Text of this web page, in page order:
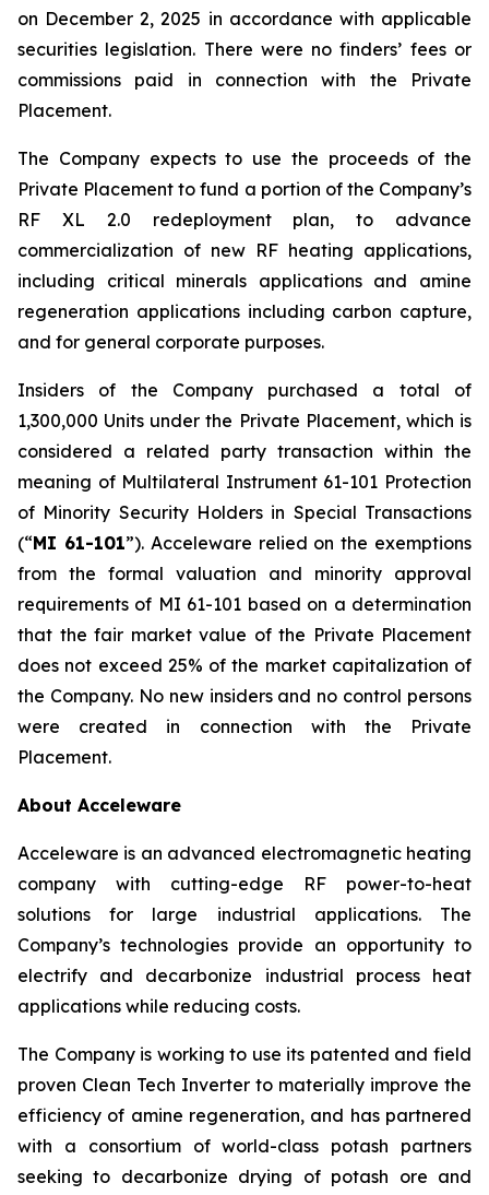
on December 2, 2025 in accordance with applicable
securities legislation. There were no finders’ fees or
commissions paid in connection with the Private
Placement.
The Company expects to use the proceeds of the
Private Placement to fund a portion of the Company’s
RF XL 2.0 redeployment plan, to advance
commercialization of new RF heating applications,
including critical minerals applications and amine
regeneration applications including carbon capture,
and for general corporate purposes.
Insiders of the Company purchased a total of
1,300,000 Units under the Private Placement, which is
considered a related party transaction within the
meaning of Multilateral Instrument 61-101 Protection
of Minority Security Holders in Special Transactions
(“MI 61-101”). Acceleware relied on the exemptions
from the formal valuation and minority approval
requirements of MI 61-101 based on a determination
that the fair market value of the Private Placement
does not exceed 25% of the market capitalization of
the Company. No new insiders and no control persons
were created in connection with the Private
Placement.
About Acceleware
Acceleware is an advanced electromagnetic heating
company with cutting-edge RF power-to-heat
solutions for large industrial applications. The
Company’s technologies provide an opportunity to
electrify and decarbonize industrial process heat
applications while reducing costs.
The Company is working to use its patented and field
proven Clean Tech Inverter to materially improve the
efficiency of amine regeneration, and has partnered
with a consortium of world-class potash partners
seeking to decarbonize drying of potash ore and